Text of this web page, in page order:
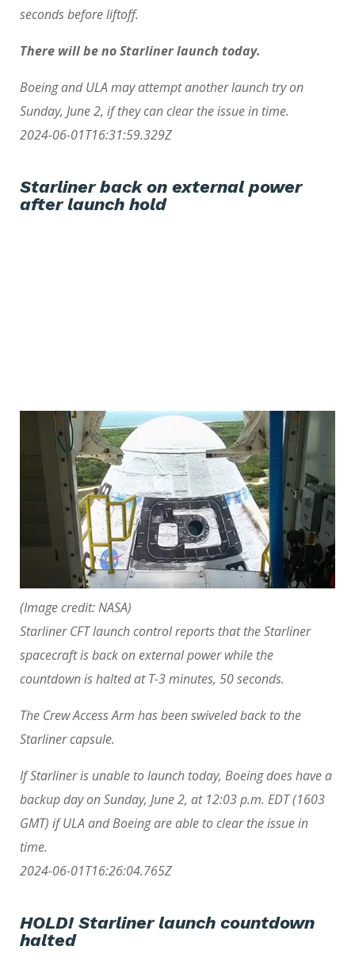
seconds before liftoff.
There will be no Starliner launch today.
Boeing and ULA may attempt another launch try on
Sunday, June 2, if they can clear the issue in time.
2024-06-01T16:31:59.329Z
Starliner back on external power
after launch hold
(Image credit: NASA)
Starliner CFT launch control reports that the Starliner
spacecraft is back on external power while the
countdown is halted at T-3 minutes, 50 seconds.
The Crew Access Arm has been swiveled back to the
Starliner capsule.
If Starliner is unable to launch today, Boeing does have a
backup day on Sunday, June 2, at 12:03 p.m. EDT (1603
GMT) if ULA and Boeing are able to clear the issue in
time.
2024-06-01T16:26:04.765Z
HOLD! Starliner launch countdown
halted